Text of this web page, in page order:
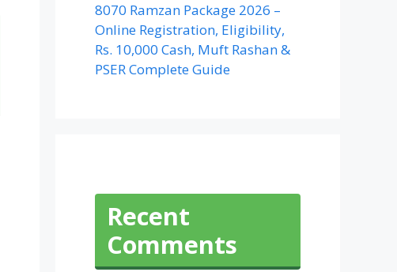
8070 Ramzan Package 2026 –
Online Registration, Eligibility,
Rs. 10,000 Cash, Muft Rashan &
PSER Complete Guide
Recent
Comments